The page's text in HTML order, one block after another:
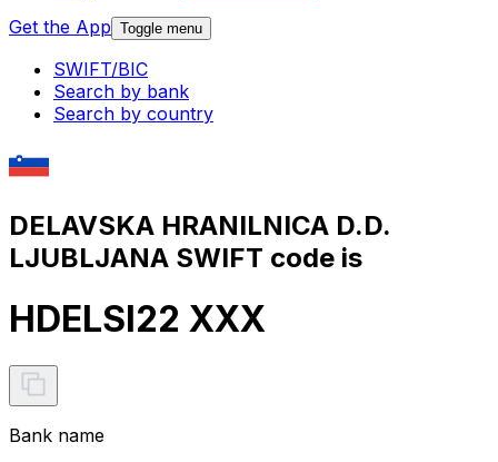
Get the App Toggle menu
SWIFT/BIC
Search by bank
Search by country
DELAVSKA HRANILNICA D.D.
LJUBLJANA SWIFT code is
HDELSI22 XXX
Bank name